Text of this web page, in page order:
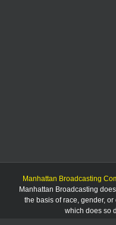
Manhattan Broadcasting
Manhattan Broadcasting
the basis of race, gender,
which does so